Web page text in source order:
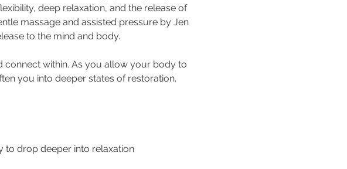
deep relaxation, and the release of
massage and assisted pressure by Jen
to the mind and body.
connect within. As you allow your body to
you into deeper states of restoration.
to drop deeper into relaxation